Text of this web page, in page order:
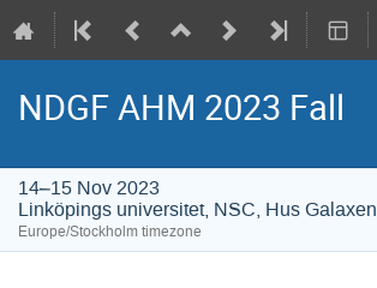
NDGF AHM 2023 Fall
14–15 Nov 2023
Linköpings universitet, NSC, Hus Galaxen
Europe/Stockholm timezone